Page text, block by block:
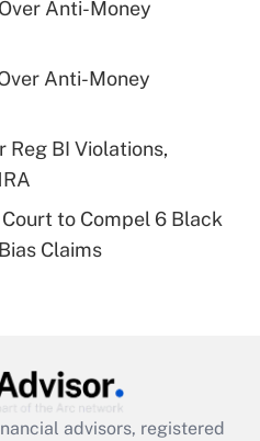
health plan for
for leave
Leave Act
employee
was available
Anti-Money
Anti-Money
Reg BI Violations,
to Compel 6 Black
Claims
advisors, registered